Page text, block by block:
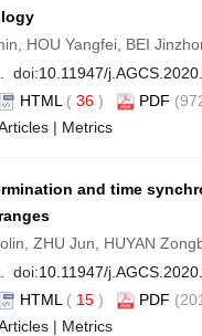
HOU Yangfei, BEI
doi:10.11947/
HTML ( 36 ) PDF
| Metrics
and time
ZHU Jun, HUYAN
doi:10.11947/
HTML ( 15 ) PDF
| Metrics